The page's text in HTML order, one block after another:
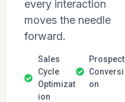
every interaction
moves the needle
forward.
Sales
Cycle
Optimizat
ion
Prospect
Conversi
on